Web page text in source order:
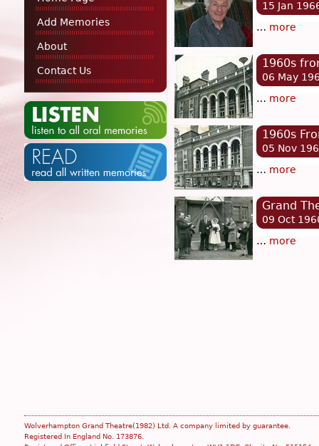
Add Memories
About
Contact Us
15 Jan
… more
1960s
06 May
… more
1960s
05 Nov
… more
Grand
09 Oct
… more
Wolverhampton Grand Theatre(1982) Ltd. A company limited by guarantee.
Registered In England No. 173876.